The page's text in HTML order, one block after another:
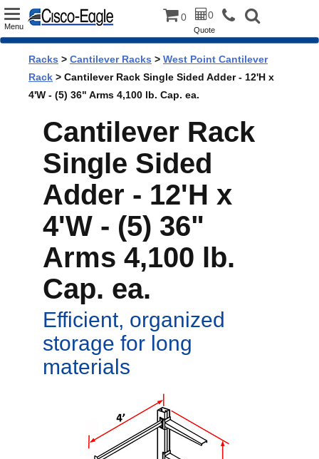
Toggle
Menu
0 0
Quote
Racks > Cantilever Racks > West Point Cantilever
Rack > Cantilever Rack Single Sided Adder - 12'H x
4'W - (5) 36" Arms 4,100 lb. Cap. ea.
Cantilever Rack
Single Sided
Adder - 12'H x
4'W - (5) 36"
Arms 4,100 lb.
Cap. ea.
Efficient, organized
storage for long
materials